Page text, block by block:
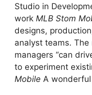
Studio in
work MLB Stom
designs,
analyst teams.
managers “can
to experiment
Mobile A wonderful